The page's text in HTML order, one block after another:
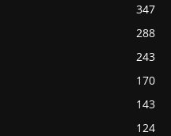
347
288
243
170
143
124